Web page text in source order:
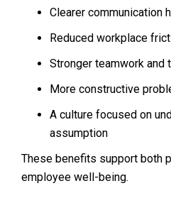
Clearer communication
Reduced workplace
Stronger teamwork and
More constructive
A culture focused on
assumption
These benefits support both
employee well-being.